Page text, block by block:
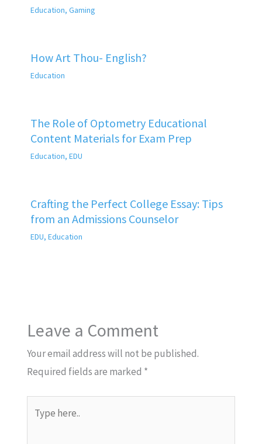
Education, Gaming
How Art Thou- English?
Education
The Role of Optometry Educational
Content Materials for Exam Prep
Education, EDU
Crafting the Perfect College Essay: Tips
from an Admissions Counselor
EDU, Education
Leave a Comment
Your email address will not be published.
Required fields are marked *
here..